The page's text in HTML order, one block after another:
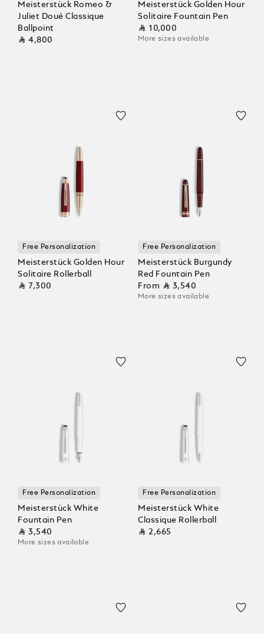
Meisterstück Romeo &
Juliet Doué Classique
Ballpoint
⃁ 4,800
Meisterstück Golden Hour
Solitaire Fountain Pen
⃁ 10,000
More sizes available
Free Personalization
Meisterstück Golden Hour
Solitaire Rollerball
⃁ 7,300
Free Personalization
Meisterstück Burgundy
Red Fountain Pen
From ⃁ 3,540
More sizes available
Free Personalization
Meisterstück White
Fountain Pen
⃁ 3,540
More sizes available
Free Personalization
Meisterstück White
Classique Rollerball
⃁ 2,665